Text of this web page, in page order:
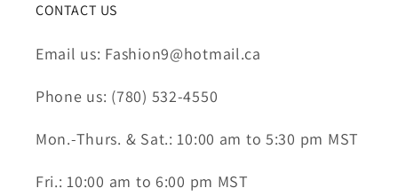
CONTACT US
Email us: Fashion9@hotmail.ca
Phone us: (780) 532-4550
Mon.-Thurs. & Sat.: 10:00 am to 5:30 pm MST
Fri.: 10:00 am to 6:00 pm MST